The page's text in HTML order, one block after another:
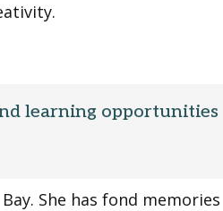
learning opportunities
She has fond memories